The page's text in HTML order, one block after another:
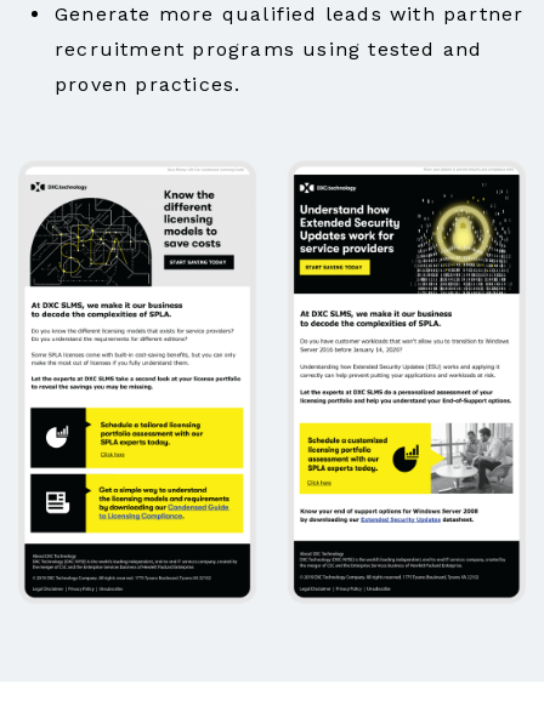
Generate more qualified leads with partner
recruitment programs using tested and
proven practices.